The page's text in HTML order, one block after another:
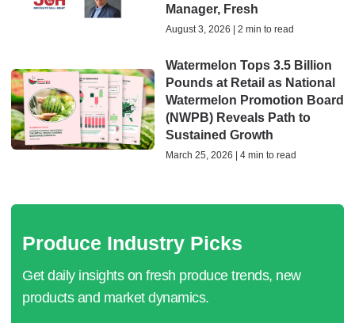
Manager, Fresh
August 3, 2026 | 2 min to read
Watermelon Tops 3.5 Billion
Pounds at Retail as National
Watermelon Promotion Board
(NWPB) Reveals Path to
Sustained Growth
March 25, 2026 | 4 min to read
Produce Industry Picks
Get daily insights on fresh produce trends, new
products and market dynamics.